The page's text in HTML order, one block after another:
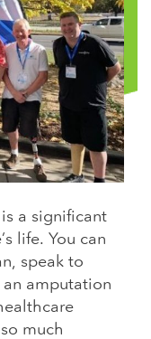
a significant
life. You can
speak to
amputation
much